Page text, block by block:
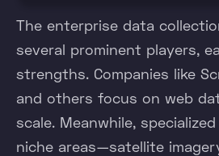
The enterprise data
several prominent players,
strengths. Companies like
and others focus on web
scale. Meanwhile,
niche areas—satellite